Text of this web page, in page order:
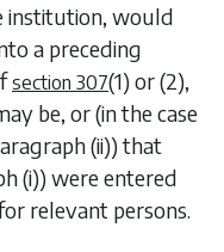
institution, would
a preceding
section 307(1) or(2),
be, or (in the case
(ii)) that
(i)) were entered
relevant persons.